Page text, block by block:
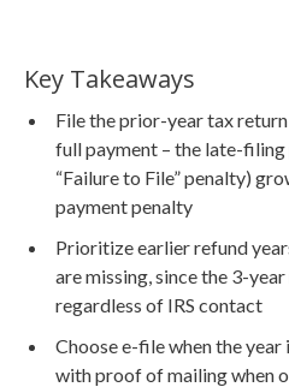
Key Takeaways
File the prior-year tax
full payment – the late-
“Failure to File” penalty)
payment penalty
Prioritize earlier refund
are missing, since the 3-
regardless of IRS contact
Choose e-file when the
with proof of mailing when